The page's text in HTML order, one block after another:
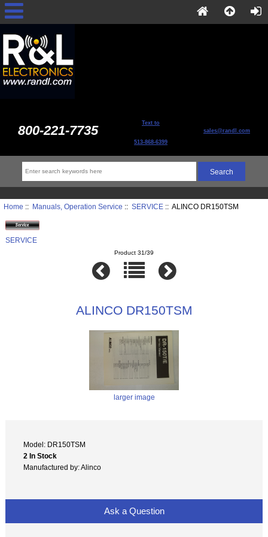
800-221-7735 Text to
513-868-6399
sales@randl.com
Home :: Manuals, Operation Service :: SERVICE:: ALINCO DR150TSM
SERVICE
Product 31/39
ALINCO DR150TSM
larger image
Model: DR150TSM
2 In Stock
Manufactured by: Alinco
Ask a Question